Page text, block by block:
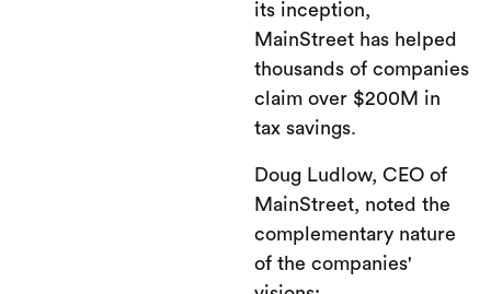
its inception,
MainStreet has helped
thousands of companies
claim over $200M in
tax savings.
Doug Ludlow, CEO of
MainStreet, noted the
complementary nature
of the companies'